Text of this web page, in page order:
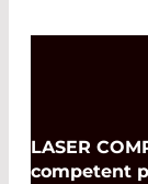
LASER
competent